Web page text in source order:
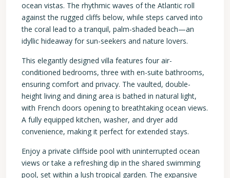
ocean vistas. The rhythmic waves of the Atlantic roll
against the rugged cliffs below, while steps carved into
the coral lead to a tranquil, palm-shaded beach—an
idyllic hideaway for sun-seekers and nature lovers.
This elegantly designed villa features four air-
conditioned bedrooms, three with en-suite bathrooms,
ensuring comfort and privacy. The vaulted, double-
height living and dining area is bathed in natural light,
with French doors opening to breathtaking ocean views.
A fully equipped kitchen, washer, and dryer add
convenience, making it perfect for extended stays.
Enjoy a private cliffside pool with uninterrupted ocean
views or take a refreshing dip in the shared swimming
pool, set within a lush tropical garden. The expansive